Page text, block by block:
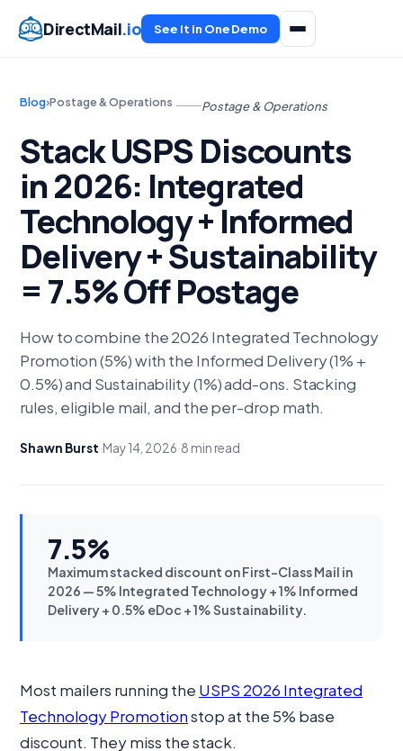
DirectMail.io See It in One Demo
Blog›Postage & Operations Postage & Operations
Stack USPS Discounts
in 2026: Integrated
Technology + Informed
Delivery + Sustainability
= 7.5% Off Postage
How to combine the 2026 Integrated Technology
Promotion (5%) with the Informed Delivery (1% +
0.5%) and Sustainability (1%) add-ons. Stacking
rules, eligible mail, and the per-drop math.
Shawn Burst·May 14, 2026·8 min read
7.5%
Maximum stacked discount on First-Class Mail in
2026 — 5% Integrated Technology + 1% Informed
Delivery + 0.5% eDoc + 1% Sustainability.
Most mailers running the USPS 2026 Integrated
Technology Promotionstop at the 5% base
discount. They miss the stack.